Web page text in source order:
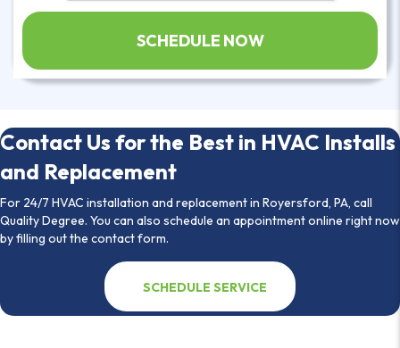
Contact Us for the Best in HVAC Installs
and Replacement
For 24/7 HVAC installation and replacement in Royersford, PA, call
Quality Degree. You can also schedule an appointment online right now
by filling out the contact form.
SCHEDULE SERVICE